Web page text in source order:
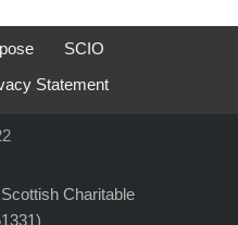
SCIO
Statement
Charitable